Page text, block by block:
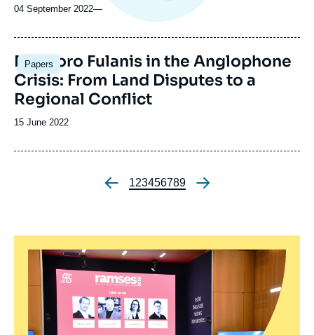
04 September 2022—
Papers
Image
principale
Mbororo Fulanis in the Anglophone
Crisis: From Land Disputes to a
Regional Conflict
Date
publication
15 June 2022
Pagination
Page
1Page
2Page
3Page
4Page
5Page
6Page
7Page
8Page
9